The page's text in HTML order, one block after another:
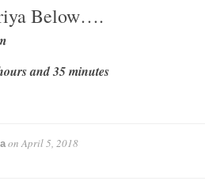
Below….
and 35 minutes
onApril 5, 2018